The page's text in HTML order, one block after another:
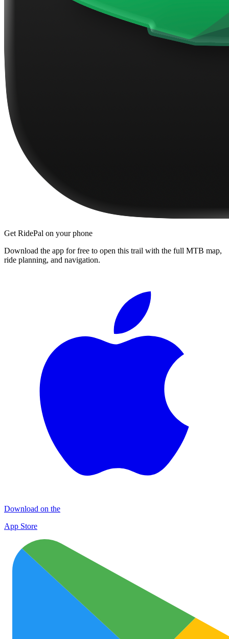
Get RidePal on your phone
Download the app for free to open this trail with the full MTB map,
ride planning, and navigation.
Download on the
App Store